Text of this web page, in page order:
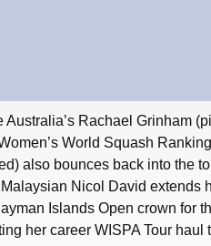
Australia’s Rachael Grinham
World Squash
also bounces back into the
Nicol David extends
Islands Open crown for
her career WISPA Tour